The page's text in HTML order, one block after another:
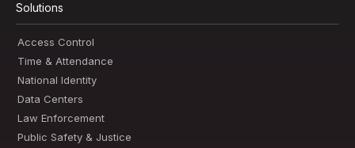
Solutions
Access Control
Time & Attendance
National Identity
Data Centers
Law Enforcement
Public Safety & Justice